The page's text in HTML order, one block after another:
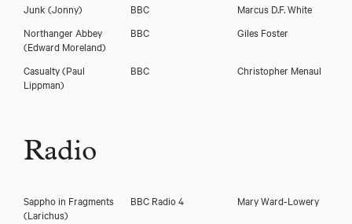
Junk (Jonny) BBC
Marcus D.F. White
Northanger Abbey
(Edward Moreland)
BBC Giles Foster
Casualty(Paul
Lippman)
BBC Christopher Menaul
Radio
Sappho in Fragments
(Larichus)
BBC Radio 4 Mary Ward-Lowery